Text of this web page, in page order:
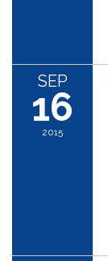
SEP
16
2015